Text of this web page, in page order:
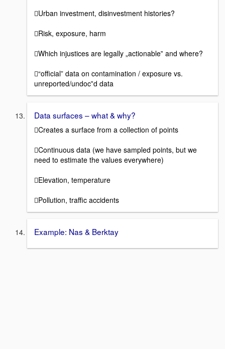
Urban investment, disinvestment histories?
Risk, exposure, harm
Which injustices are legally „actionable‟ and where?
“official” data on contamination / exposure vs.
unreported/undoc‟d data
Data surfaces – what & why?
Creates a surface from a collection of points
Continuous data (we have sampled points, but we
need to estimate the values everywhere)
Elevation, temperature
Pollution, traffic accidents
Example: Nas & Berktay